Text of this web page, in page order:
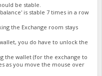
doge/address/
be stable.
is stable 7 times in a row
the Exchange room stays
you do have to unlock the
the wallet (for the exchange to
as you move the mouse over